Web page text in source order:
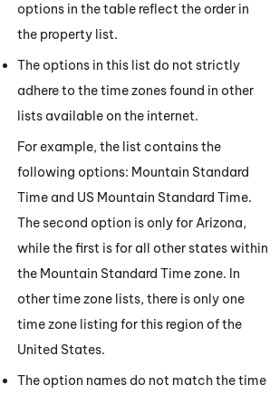
options in the table reflect the order in
the property list.
The options in this list do not strictly
adhere to the time zones found in other
lists available on the internet.
For example, the list contains the
following options: Mountain Standard
Time and US Mountain Standard Time.
The second option is only for Arizona,
while the first is for all other states within
the Mountain Standard Time zone. In
other time zone lists, there is only one
time zone listing for this region of the
United States.
The option names do not match the time